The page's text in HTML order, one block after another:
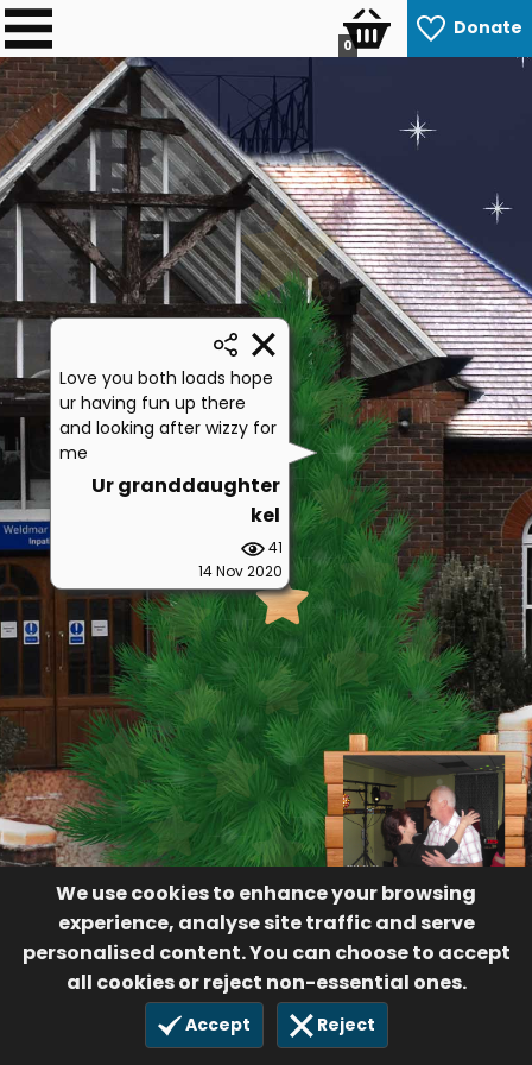
Donate
0
We use cookies to enhance your browsing
experience, analyse site traffic and serve
personalised content. You can choose to accept
all cookies or reject non-essential ones.
Accept Reject
Love you both loads hope
ur having fun up there
and looking after wizzy for
me
Ur granddaughter
kel
41
14 Nov 2020